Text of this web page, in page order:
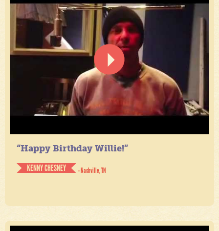
“Happy Birthday Willie!”
KENNY CHESNEY
- Nashville, TN